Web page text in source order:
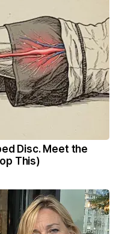
Disc. Meet the
This)